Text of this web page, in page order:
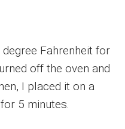
Fahrenheit for
off the oven and
I placed it on a
5 minutes.